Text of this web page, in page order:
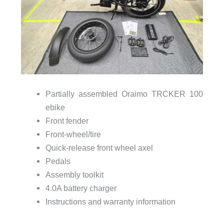
Partially assembled Oraimo TRCKER 100
ebike
Front fender
Front-wheel/tire
Quick-release front wheel axel
Pedals
Assembly toolkit
4.0A battery charger
Instructions and warranty information